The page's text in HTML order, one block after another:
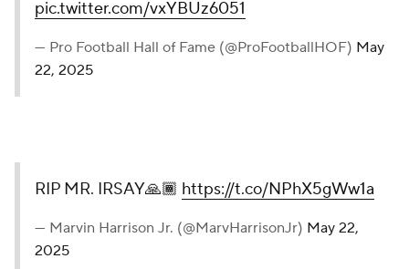
pic.twitter.com/vxYBUz6051
— Pro Football Hall of Fame (@ProFootballHOF) May
22, 2025
RIP MR. IRSAY🙏🏾 https://t.co/NPhX5gWw1a
— Marvin Harrison Jr. (@MarvHarrisonJr) May 22,
2025